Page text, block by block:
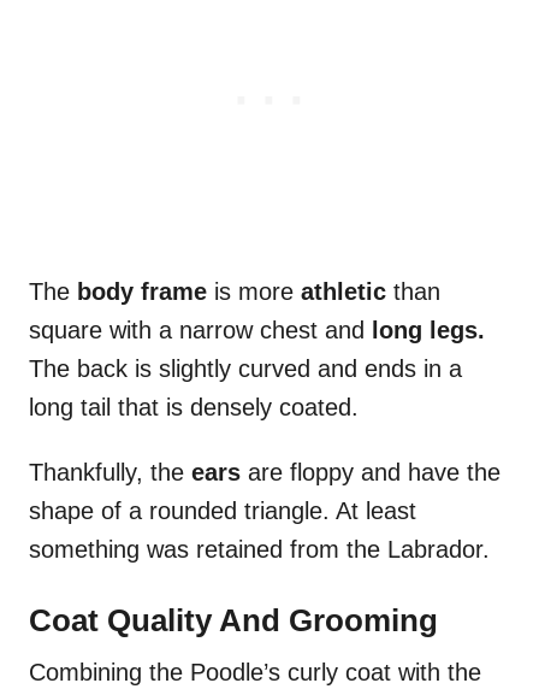
The body frame is more athletic than
square with a narrow chest and
long legs.
The back is slightly curved and ends in a
long tail that is densely coated.
Thankfully, the ears are floppy and have the
shape of a rounded triangle. At least
something was retained from the Labrador.
Coat Quality And Grooming
Combining the Poodle’s curly coat with the